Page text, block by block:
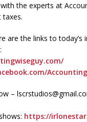
the experts at
taxes.
are the links to today’s
–
https://